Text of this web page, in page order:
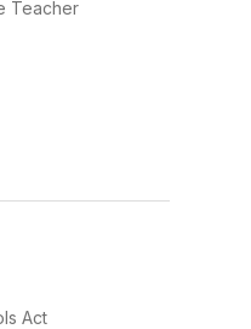
Teacher
Act